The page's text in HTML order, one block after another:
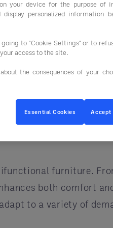
can set your
The sensory
By introducing a
reinforces the
build memorable
furniture.
both comfort
to a variety of
your device for the purpose of
personalized information
to "Cookie Settings" or to
access to the site.
the consequences of your
Essential Cookies Accept